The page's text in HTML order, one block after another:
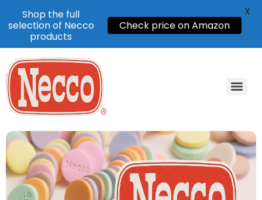
Shop the full
selection of Necco
products
Check price on Amazon
X